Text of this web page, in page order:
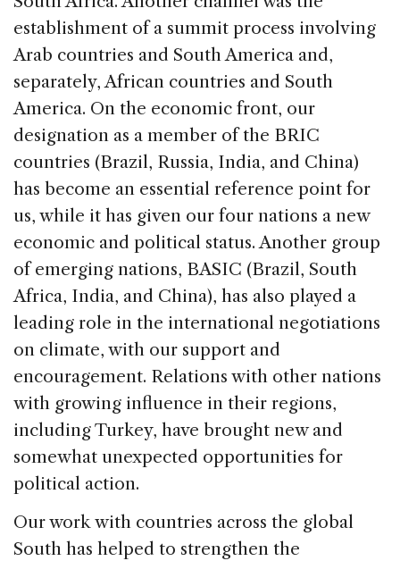
establishment of a summit process involving
Arab countries and South America and,
separately, African countries and South
America. On the economic front, our
designation as a member of the BRIC
countries (Brazil, Russia, India, and China)
has become an essential reference point for
us, while it has given our four nations a new
economic and political status. Another group
of emerging nations, BASIC (Brazil, South
Africa, India, and China), has also played a
leading role in the international negotiations
on climate, with our support and
encouragement. Relations with other nations
with growing influence in their regions,
including Turkey, have brought new and
somewhat unexpected opportunities for
political action.
Our work with countries across the global
South has helped to strengthen the